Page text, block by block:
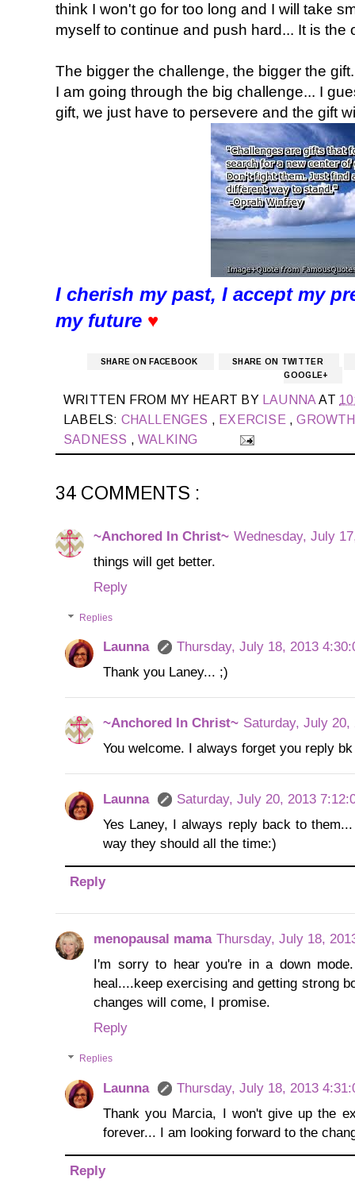
think I won't go for too long and I will take
myself to continue and push hard... It is the
The bigger the challenge, the bigger the
I am going through the big challenge... I
gift, we just have to persevere and the gift
I cherish my past, I accept my
my future ♥
SHARE ON FACEBOOK
SHARE ON TWITTER
GOOGLE+
WRITTEN FROM MY HEART BY LAUNNAAT
LABELS: CHALLENGES , EXERCISE ,
SADNESS ,WALKING
34 COMMENTS :
~Anchored In Christ~ Wednesday, July
things will get better.
Reply
Replies
Launna
Thursday, July 18, 2013
Thank you Laney... ;)
~Anchored In Christ~ Saturday, July 20,
You welcome. I always forget you reply
Launna
Saturday, July 20, 2013
Yes Laney, I always reply back to
way they should all the time:)
Reply
menopausal mama Thursday, July 18,
I'm sorry to hear you're in a down
heal....keep exercising and getting strong
changes will come, I promise.
Reply
Replies
Launna
Thursday, July 18, 2013
Thank you Marcia, I won't give up the
forever... I am looking forward to the
Reply